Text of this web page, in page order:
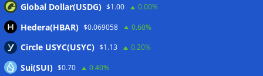
Global Dollar(USDG) $1.00 0.00%
Hedera(HBAR) $0.069058 0.60%
Circle USYC(USYC) $1.13 0.20%
Sui(SUI) $0.70 0.40%